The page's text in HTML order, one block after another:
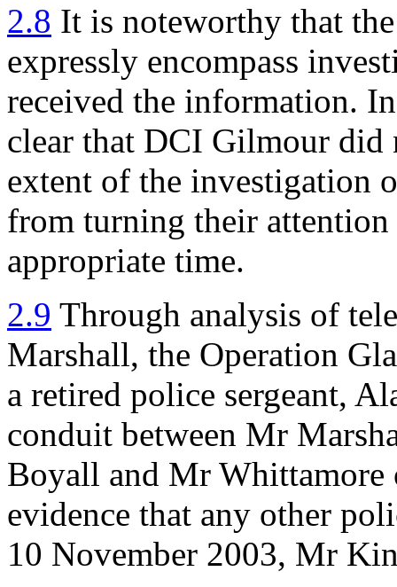
2.8 It is noteworthy that
expressly encompass
received the information.
clear that DCI Gilmour did
extent of the investigation
from turning their
appropriate time.
2.9 Through analysis of
Marshall, the Operation
a retired police sergeant,
conduit between Mr
Boyall and Mr Whittamore
evidence that any other
10 November 2003, Mr